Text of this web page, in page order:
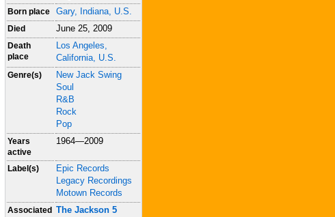
Born place Gary, Indiana, U.S.
Died June 25, 2009
Death
place
Los Angeles,
California, U.S.
Genre(s)
New Jack Swing
Soul
R&B
Rock
Pop
Years
active
1964—2009
Label(s)
Epic Records
Legacy Recordings
Motown Records
Associated The Jackson 5